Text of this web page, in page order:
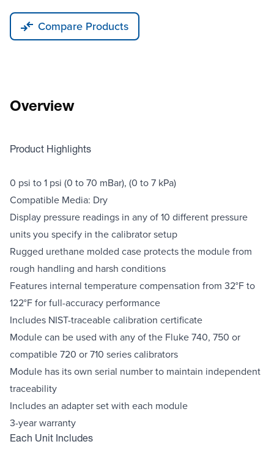
Compare Products
Overview
Product Highlights
0 psi to 1 psi (0 to 70 mBar), (0 to 7 kPa)
Compatible Media: Dry
Display pressure readings in any of 10 different pressure
units you specify in the calibrator setup
Rugged urethane molded case protects the module from
rough handling and harsh conditions
Features internal temperature compensation from 32°F to
122°F for full-accuracy performance
Includes NIST-traceable calibration certificate
Module can be used with any of the Fluke 740, 750 or
compatible 720 or 710 series calibrators
Module has its own serial number to maintain independent
traceability
Includes an adapter set with each module
3-year warranty
Each Unit Includes